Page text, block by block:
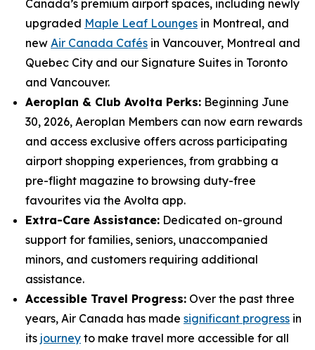
Canada’s premium airport spaces, including newly
upgraded Maple Leaf Lounges in Montreal, and
new Air Canada Cafés in Vancouver, Montreal and
Quebec City and our Signature Suites in Toronto
and Vancouver.
Aeroplan & Club Avolta Perks: Beginning June
30, 2026, Aeroplan Members can now earn rewards
and access exclusive offers across participating
airport shopping experiences, from grabbing a
pre-flight magazine to browsing duty-free
favourites via the Avolta app.
Extra-Care Assistance: Dedicated on-ground
support for families, seniors, unaccompanied
minors, and customers requiring additional
assistance.
Accessible Travel Progress: Over the past three
years, Air Canada has made significant progress in
its journey to make travel more accessible for all